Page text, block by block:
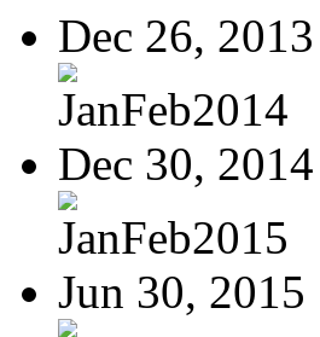
Dec 26, 2013
JanFeb2014
Dec 30, 2014
JanFeb2015
Jun 30, 2015